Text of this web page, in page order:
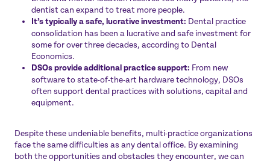
dentist can expand to treat more people.
It’s typically a safe, lucrative investment: Dental practice
consolidation has been a lucrative and safe investment for
some for over three decades, according to Dental
Economics.
DSOs provide additional practice support: From new
software to state-of-the-art hardware technology, DSOs
often support dental practices with solutions, capital and
equipment.
Despite these undeniable benefits, multi-practice organizations
face the same difficulties as any dental office. By examining
both the opportunities and obstacles they encounter, we can